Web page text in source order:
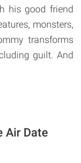
his good friend
monsters,
transforms
guilt. And
Air Date